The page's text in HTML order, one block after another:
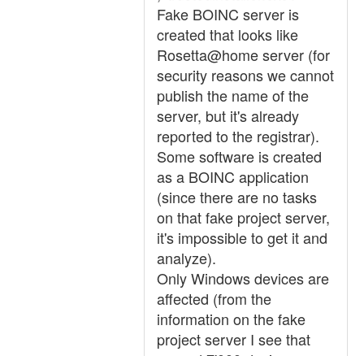
Fake BOINC server is
created that looks like
Rosetta@home server (for
security reasons we cannot
publish the name of the
server, but it's already
reported to the registrar).
Some software is created
as a BOINC application
(since there are no tasks
on that fake project server,
it's impossible to get it and
analyze).
Only Windows devices are
affected (from the
information on the fake
project server I see that